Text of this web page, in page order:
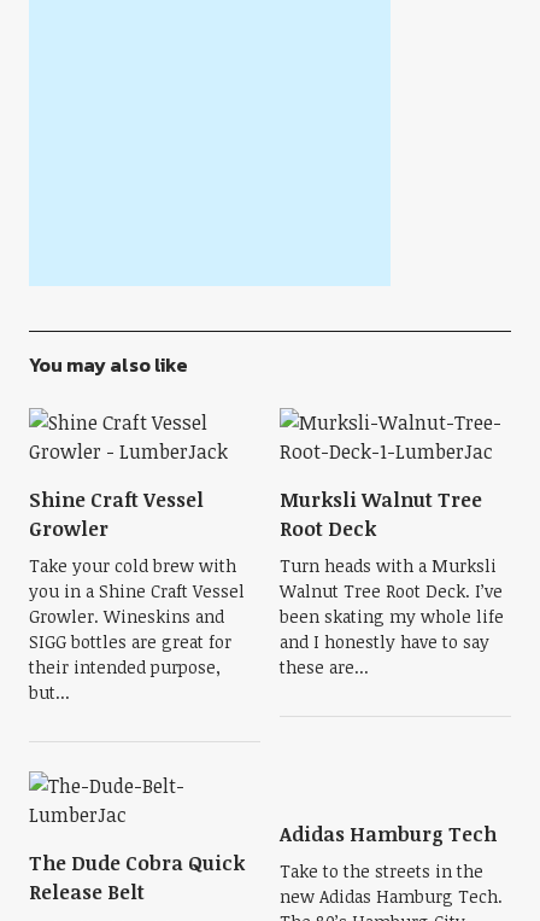
You may also like
Shine Craft Vessel
Growler
Take your cold brew with
you in a Shine Craft Vessel
Growler. Wineskins and
SIGG bottles are great for
their intended purpose,
but...
Murksli Walnut Tree
Root Deck
Turn heads with a Murksli
Walnut Tree Root Deck. I’ve
been skating my whole life
and I honestly have to say
these are...
The Dude Cobra Quick
Release Belt
Adidas Hamburg Tech
Take to the streets in the
new Adidas Hamburg Tech.